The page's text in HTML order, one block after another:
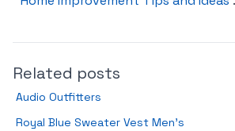
Related posts
Audio Outfitters
Royal Blue Sweater Vest Men’s